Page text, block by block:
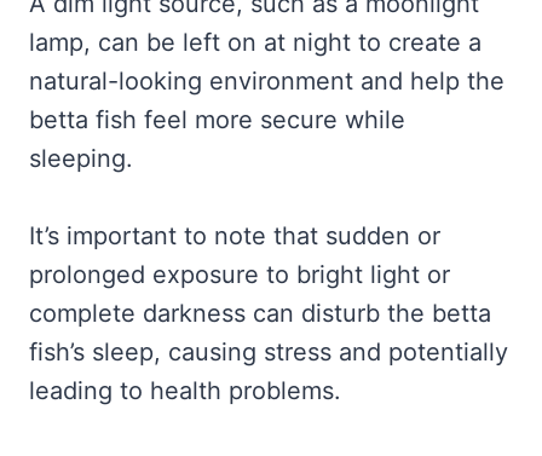
lamp, can be left on at night to create a
natural-looking environment and help the
betta fish feel more secure while
sleeping.
It’s important to note that sudden or
prolonged exposure to bright light or
complete darkness can disturb the betta
fish’s sleep, causing stress and potentially
leading to health problems.